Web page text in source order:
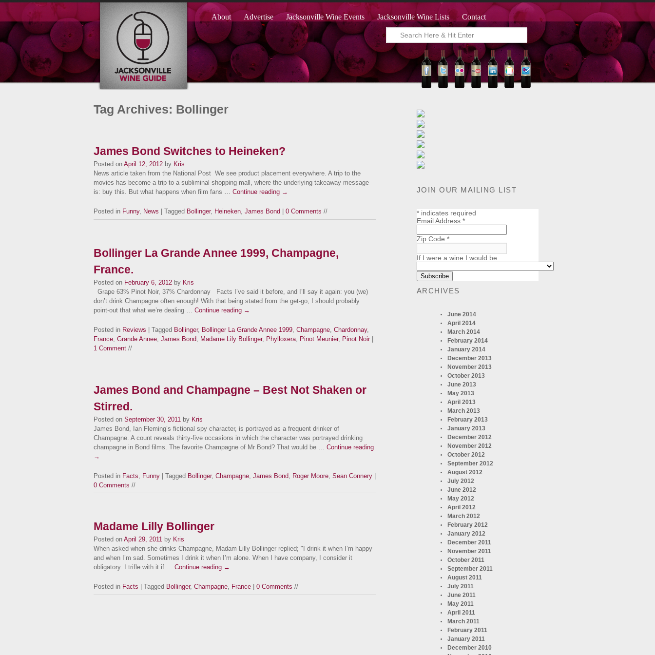
About Advertise Jacksonville Wine Events Jacksonville Wine Lists Contact
Tag Archives: Bollinger
James Bond Switches to Heineken?
Posted on April 12, 2012 by Kris
News article taken from the National Post We see product placement everywhere. A trip to the
movies has become a trip to a subliminal shopping mall, where the underlying takeaway message
is: buy this. But what happens when film fans … Continue reading →
Posted in Funny, News | Tagged Bollinger, Heineken, James Bond 0 Comments //
Bollinger La Grande Annee 1999, Champagne,
France.
Posted on February 6, 2012 by Kris
Grape 63% Pinot Noir, 37% Chardonnay Facts I’ve said it before, and I’ll say it again: you (we)
don’t drink Champagne often enough! With that being stated from the get-go, I should probably
point-out that what we’re dealing … Continue reading →
Posted in Reviews | Tagged Bollinger, Bollinger La Grande Annee 1999 Champagne Chardonnay,
France Grande Annee James Bond Madame Lily Bollinger, Phylloxera Pinot Meunier, Pinot Noir|
1 Comment //
James Bond and Champagne – Best Not Shaken or
Stirred.
Posted on September 30, 2011 by Kris
James Bond, Ian Fleming’s fictional spy character, is portrayed as a frequent drinker of
Champagne. A count reveals thirty-five occasions in which the character was portrayed drinking
champagne in Bond films. The favorite Champagne of Mr Bond? That would be … Continue reading
→
Posted in Facts Funny | Tagged Bollinger, Champagne James Bond Roger Moore Sean Connery |
0 Comments //
Madame Lilly Bollinger
Posted on April 29, 2011 by Kris
When asked when she drinks Champagne, Madam Lilly Bollinger replied; "I drink it when I’m happy
and when I’m sad. Sometimes I drink it when I’m alone. When I have company, I consider it
obligatory. I trifle with it if … Continue reading →
Posted in Facts | Tagged Bollinger, Champagne, France 0 Comments //
JOIN OUR MAILING LIST
*indicates required
Email Address *
Zip Code *
If I were a wine I would be...
ARCHIVES
June 2014
April 2014
March 2014
February 2014
January 2014
December 2013
November 2013
October 2013
June 2013
May 2013
April 2013
March 2013
February 2013
January 2013
December 2012
November 2012
October 2012
September 2012
August 2012
July 2012
June 2012
May 2012
April 2012
March 2012
February 2012
January 2012
December 2011
November 2011
October 2011
September 2011
August 2011
July 2011
June 2011
May 2011
April 2011
March 2011
February 2011
January 2011
December 2010